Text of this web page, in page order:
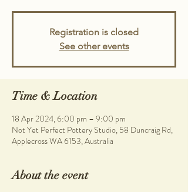
Registration is closed
See other events
Time & Location
18 Apr 2024, 6:00 pm – 9:00 pm
Not Yet Perfect Pottery Studio, 58 Duncraig Rd,
Applecross WA 6153, Australia
About the event